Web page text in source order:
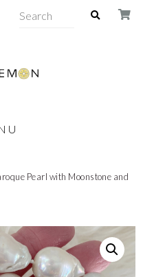
Pearl with Moonstone and